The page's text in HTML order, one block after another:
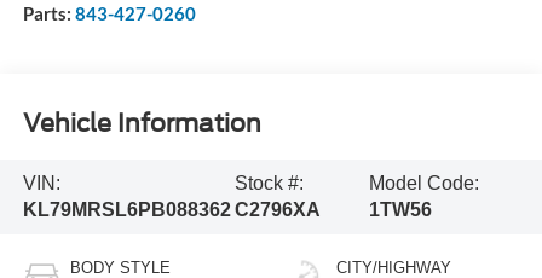
Parts: 843-427-0260
Vehicle Information
VIN:
KL79MRSL6PB088362
Stock #:
C2796XA
Model Code:
1TW56
BODY STYLE CITY/HIGHWAY